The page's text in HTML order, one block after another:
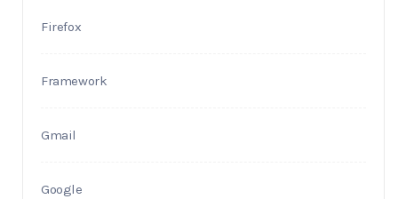
Firefox
Framework
Gmail
Google